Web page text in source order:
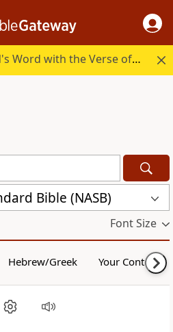
Start your day in God's Word with the Verse of the Day.
Bible (NASB)
Font Size
Hebrew/Greek Your Content